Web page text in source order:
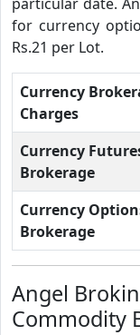
for currency
Rs.21 per Lot.
Currency
Charges
Currency
Brokerage
Currency
Brokerage
Angel
Commodity